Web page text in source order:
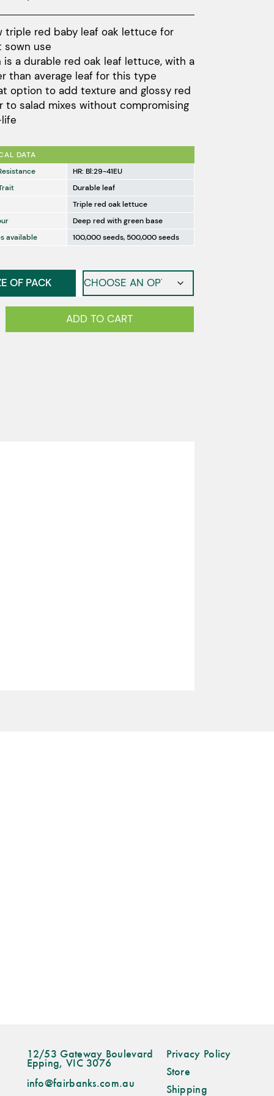
range:
$212.00
$932.00
triple red baby leaf oak lettuce for
sown use
is a durable red oak leaf lettuce, with a
than average leaf for this type
option to add texture and glossy red
to salad mixes without compromising
DATA
HR: Bl:29-41EU
Durable leaf
Triple red oak lettuce
Deep red with green base
available
100,000 seeds, 500,000 seeds
OF PACK
ADD TO CART
12/53 Gateway Boulevard
Epping, VIC 3076
info@fairbanks.com.au
Privacy Policy
Store
Shipping